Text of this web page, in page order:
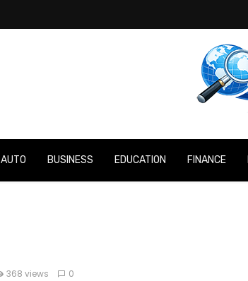
AUTO BUSINESS EDUCATION FINANCE
368 views 0